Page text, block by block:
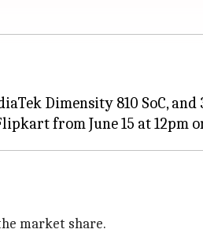
Dimensity 810 SoC,
market share.